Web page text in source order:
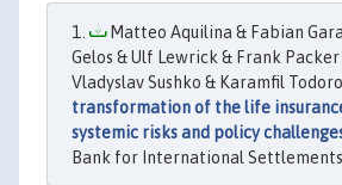
Matteo Aquilina & Fabian
Gelos & Ulf Lewrick & Frank
Vladyslav Sushko & Karamfil
transformation of the life
systemic risks and policy
Bank for International Settlements,